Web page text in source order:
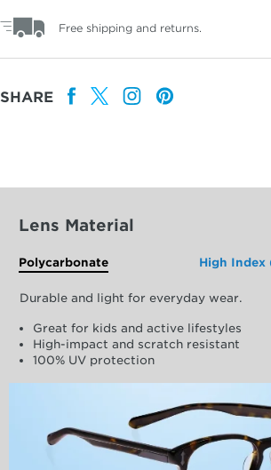
Free shipping and returns.
SHARE
Lens Material
Polycarbonate High Index
Durable and light for everyday wear.
Great for kids and active lifestyles
High-impact and scratch resistant
100% UV protection